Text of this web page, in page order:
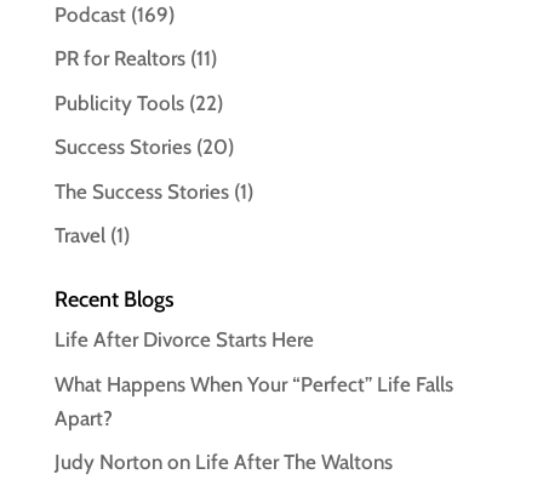
Podcast(169)
PR for Realtors(11)
Publicity Tools(22)
Success Stories(20)
The Success Stories(1)
Travel(1)
Recent Blogs
Life After Divorce Starts Here
What Happens When Your “Perfect” Life Falls
Apart?
Judy Norton on Life After The Waltons